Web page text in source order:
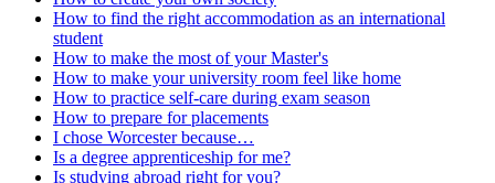
How to find the right accommodation as an international
student
How to make the most of your Master's
How to make your university room feel like home
How to practice self-care during exam season
How to prepare for placements
I chose Worcester because…
Is a degree apprenticeship for me?
Is studying abroad right for you?